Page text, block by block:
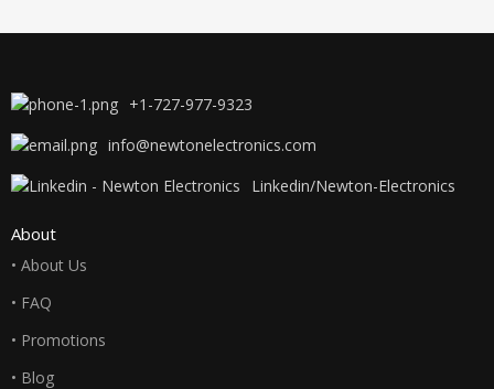
+1-727-977-9323
info@newtonelectronics.com
Linkedin/Newton-Electronics
About
• About Us
• FAQ
• Promotions
• Blog